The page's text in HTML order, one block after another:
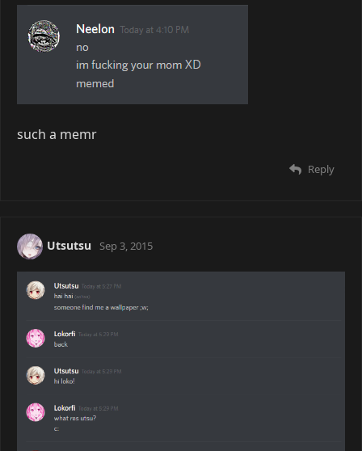
such a memr
Reply
Utsutsu Sep 3, 2015